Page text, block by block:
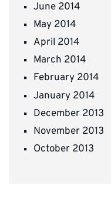
June 2014
May 2014
April 2014
March 2014
February 2014
January 2014
December 2013
November 2013
October 2013